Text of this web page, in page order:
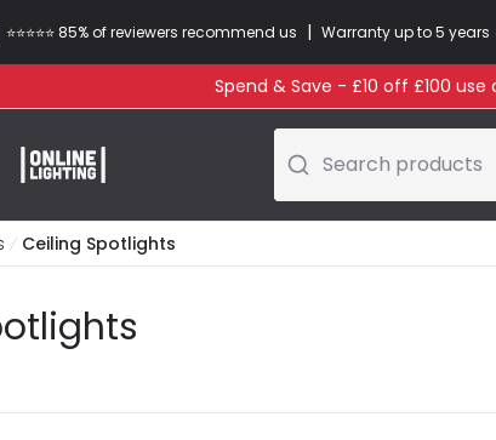
⭐​⭐​⭐​​⭐⭐​ 85% of reviewers recommend us | Warranty up to 5 years
Spend & Save - £10 off £100 use
Search products
Ceiling Spotlights